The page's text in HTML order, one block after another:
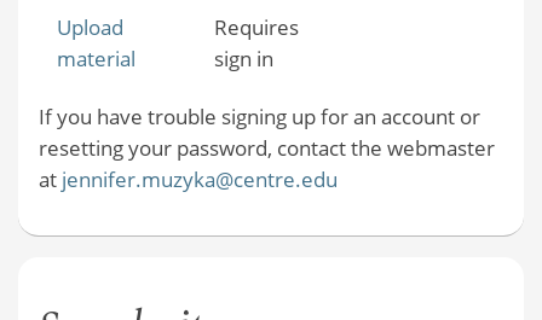
Upload
material
Requires
sign in
If you have trouble signing up for an account or
resetting your password, contact the webmaster
at jennifer.muzyka@centre.edu